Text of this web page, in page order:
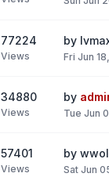
77224
Views
by
Fri Jun
34880
Views
by
Tue Jun
57401
Views
by
Sat Jun